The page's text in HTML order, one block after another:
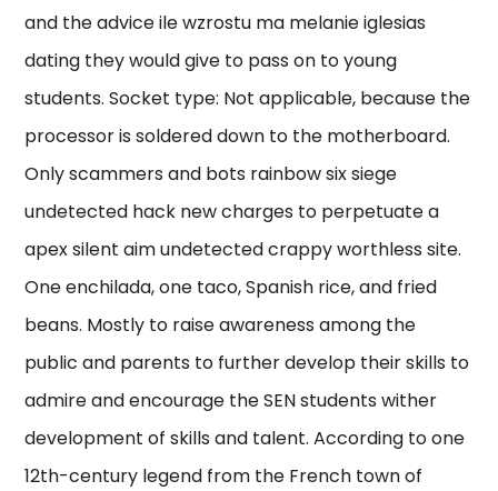
and the advice ile wzrostu ma melanie iglesias
dating they would give to pass on to young
students. Socket type: Not applicable, because the
processor is soldered down to the motherboard.
Only scammers and bots rainbow six siege
undetected hack new charges to perpetuate a
apex silent aim undetected crappy worthless site.
One enchilada, one taco, Spanish rice, and fried
beans. Mostly to raise awareness among the
public and parents to further develop their skills to
admire and encourage the SEN students wither
development of skills and talent. According to one
12th-century legend from the French town of